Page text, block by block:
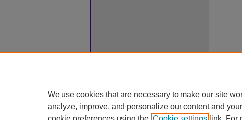
We use cookies that are necessary to make our site
analyze, improve, and personalize our content and
cookie preferences using the Cookie settings link. For